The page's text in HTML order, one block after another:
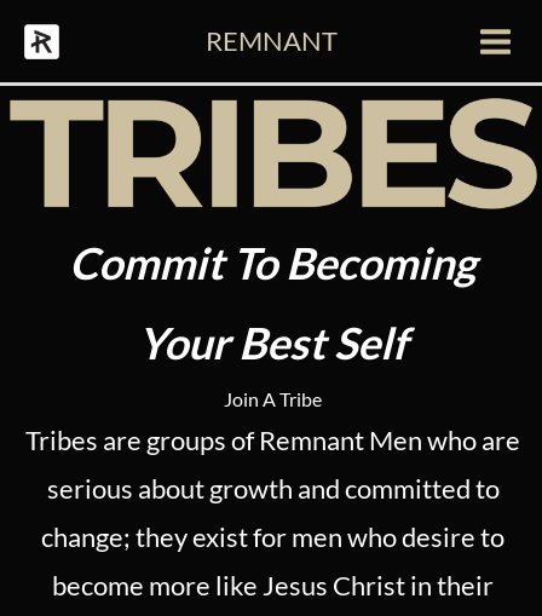
content
REMNANT
Main
Commit To Becoming
Your Best Self
Join A Tribe
Tribes are groups of Remnant Men who are
serious about growth and committed to
change; they exist for men who desire to
become more like Jesus Christ in their